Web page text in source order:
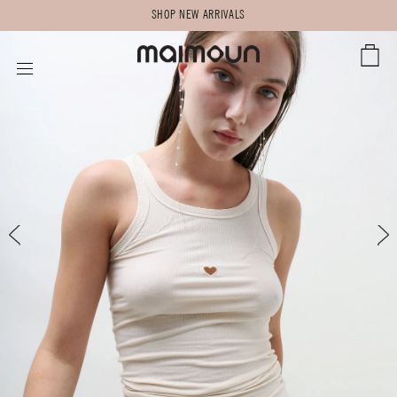
SHOP NEW ARRIVALS
SITE NAVIGATION
CART